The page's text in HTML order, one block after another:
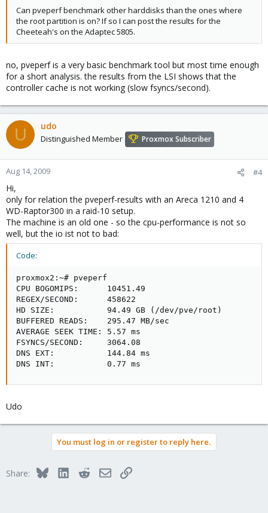
Can pveperf benchmark other harddisks than the ones where
the root partition is on? If so I can post the results for the
Cheeteah's on the Adaptec 5805.
no, pveperf is a very basic benchmark tool but most time enough
for a short analysis. the results from the LSI shows that the
controller cache is not working (slow fsyncs/second).
U udo
Distinguished Member Proxmox Subscriber
Aug 14, 2009 #4
Hi,
only for relation the pveperf-results with an Areca 1210 and 4
WD-Raptor300 in a raid-10 setup.
The machine is an old one - so the cpu-performance is not so
well, but the io ist not to bad:
Code:
proxmox2:~# pveperf
CPU BOGOMIPS:      10451.49
REGEX/SECOND:      458622
HD SIZE:           94.49 GB (/dev/pve/root)
BUFFERED READS:    295.47 MB/sec
AVERAGE SEEK TIME: 5.57 ms
FSYNCS/SECOND:     3064.08
DNS EXT:           144.84 ms
DNS INT:           0.77 ms
Udo
You must log in or register to reply here.
Share: BlueskyLinkedInRedditEmailLink